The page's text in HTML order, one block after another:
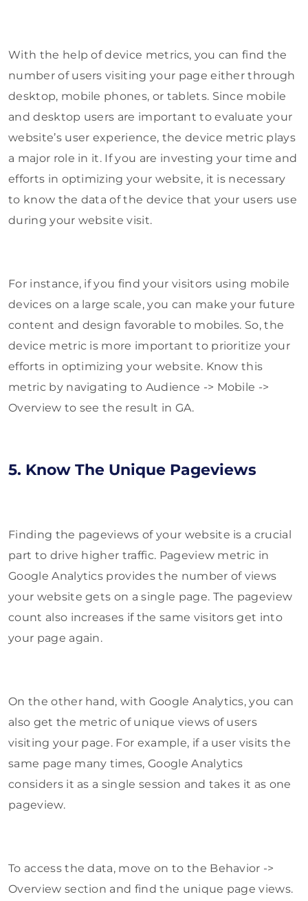
With the help of device metrics, you can find the
number of users visiting your page either through
desktop, mobile phones, or tablets. Since mobile
and desktop users are important to evaluate your
website’s user experience, the device metric plays
a major role in it. If you are investing your time and
efforts in optimizing your website, it is necessary
to know the data of the device that your users use
during your website visit.
For instance, if you find your visitors using mobile
devices on a large scale, you can make your future
content and design favorable to mobiles. So, the
device metric is more important to prioritize your
efforts in optimizing your website. Know this
metric by navigating to Audience -> Mobile ->
Overview to see the result in GA.
5. Know The Unique Pageviews
Finding the pageviews of your website is a crucial
part to drive higher traffic. Pageview metric in
Google Analytics provides the number of views
your website gets on a single page. The pageview
count also increases if the same visitors get into
your page again.
On the other hand, with Google Analytics, you can
also get the metric of unique views of users
visiting your page. For example, if a user visits the
same page many times, Google Analytics
considers it as a single session and takes it as one
pageview.
To access the data, move on to the Behavior ->
Overview section and find the unique page views.